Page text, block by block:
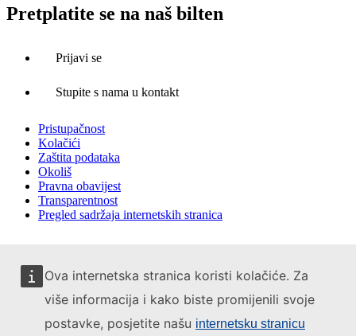
Ova internetska stranica koristi kolačiće. Za
više informacija i kako biste promijenili svoje
postavke, posjetite našu internetsku stranicu
Pretplatite se na naš bilten
Prijavi se
Stupite s nama u kontakt
Pristupačnost
Kolačići
Zaštita podataka
Okoliš
Pravna obavijest
Transparentnost
Pregled sadržaja internetskih stranica